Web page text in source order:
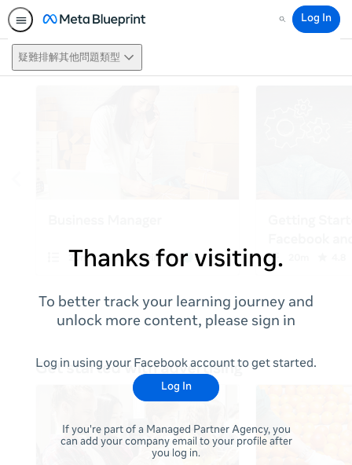
Search
Log In
疑難排解其他問題類型
Thanks for visiting.
To better track your learning journey and
unlock more content, please sign in
Log in using your Facebook account to get started.
Log In
If you're part of a Managed Partner Agency, you
can add your company email to your profile after
you log in.